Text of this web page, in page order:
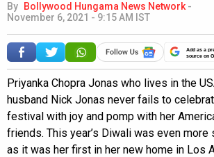
By Bollywood Hungama News Network -
November 6, 2021 - 9:15 AM IST
Add as a
source on
Priyanka Chopra Jonas who lives in the
husband Nick Jonas never fails to
festival with joy and pomp with her
friends. This year’s Diwali was even
as it was her first in her new home in Los